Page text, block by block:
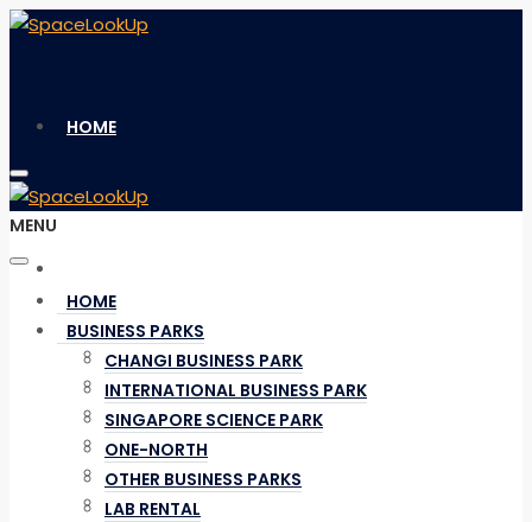
HOME
CHANGI BUSINESS PARK
INTERNATIONAL BUSINESS PARK
SINGAPORE SCIENCE PARK
ONE-NORTH
OTHER BUSINESS PARKS
LAB RENTAL
MENU
HOME
BUSINESS PARKS
CHANGI BUSINESS PARK
INTERNATIONAL BUSINESS PARK
SINGAPORE SCIENCE PARK
ONE-NORTH
OTHER BUSINESS PARKS
LAB RENTAL